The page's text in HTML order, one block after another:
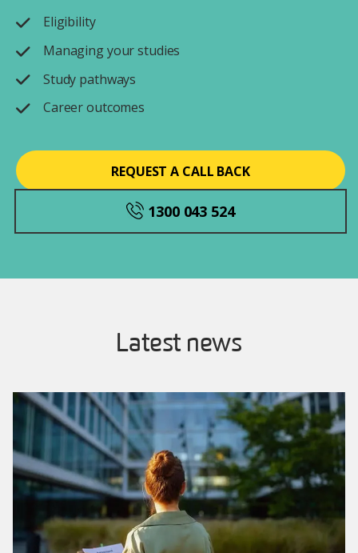
Eligibility
Managing your studies
Study pathways
Career outcomes
REQUEST A CALL BACK
1300 043 524
Latest news
Image